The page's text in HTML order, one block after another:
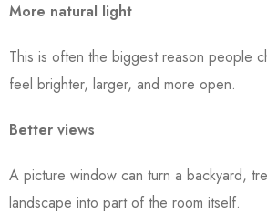
More natural light
This is often the biggest reason people
feel brighter, larger, and more open.
Better views
A picture window can turn a backyard,
landscape into part of the room itself.